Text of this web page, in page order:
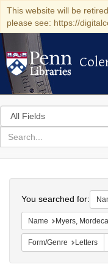
This website will be
please see: https://
Search
in
for
search
Colenda
Digital
Repository
You searched for:
Name Myers,
Form/Genre Letters